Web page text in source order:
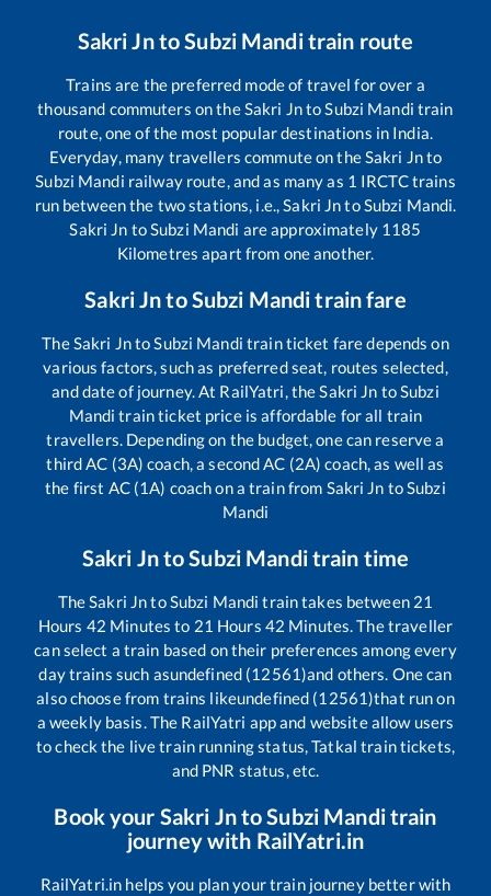
Sakri JntoSubzi Manditrain route
Trains are the preferred mode of travel for over a
thousand commuters on theSakri JntoSubzi Mandi train
route, one of the most popular destinations in India.
Everyday, many travellers commute on theSakri Jnto
Subzi Mandi railway route, and as many as 1 IRCTC trains
run between the two stations, i.e.,Sakri JntoSubzi Mandi.
Sakri Jn toSubzi Mandi are approximately 1185
Kilometres apart from one another.
Sakri JntoSubzi Manditrain fare
TheSakri JntoSubzi Mandi train ticket fare depends on
various factors, such as preferred seat, routes selected,
and date of journey. At RailYatri, theSakri Jn toSubzi
Mandi train ticket price is affordable for all train
travellers. Depending on the budget, one can reserve a
third AC (3A) coach, a second AC (2A) coach, as well as
the first AC (1A) coach on a train from Sakri Jn toSubzi
Mandi
Sakri JntoSubzi Manditrain time
TheSakri JntoSubzi Mandi train takes between 21
Hours 42 Minutes to 21 Hours 42 Minutes. The traveller
can select a train based on their preferences among every
day trains such asundefined (12561)and others. One can
also choose from trains likeundefined (12561)that run on
a weekly basis. The RailYatri app and website allow users
to check the live train running status, Tatkal train tickets,
and PNR status, etc.
Book your Sakri JntoSubzi Manditrain
journey with RailYatri.in
RailYatri.in helps you plan your train journey better with